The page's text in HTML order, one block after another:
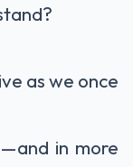
as we once
in more